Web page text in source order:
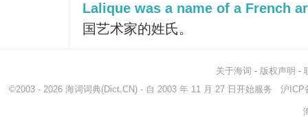
Lalique was a name of a French
国艺术家的姓氏。
关于海词 - 版权声明 -
©2003 - 2026 海词词典(Dict.CN) - 自 2003 年 11 月 27 日开始服务 沪ICP